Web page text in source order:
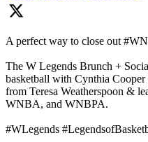
A perfect way to close out
The W Legends Brunch +
basketball with Cynthia
from Teresa Weatherspoon &
WNBA, and WNBPA.
#WLegends